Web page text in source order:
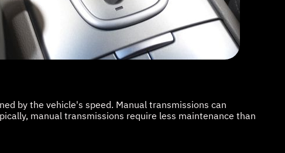
by the vehicle's speed. Manual transmissions can
manual transmissions require less maintenance than